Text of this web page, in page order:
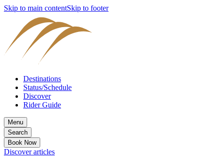
Skip to main contentSkip to footer
Destinations
Status/Schedule
Discover
Rider Guide
Menu
Search
Book Now
Discover articles